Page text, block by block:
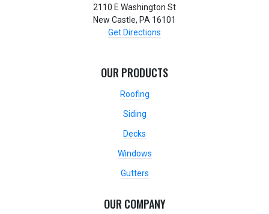
2110 E Washington St
New Castle, PA 16101
Get Directions
OUR PRODUCTS
Roofing
Siding
Decks
Windows
Gutters
OUR COMPANY